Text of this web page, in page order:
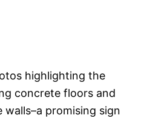
highlighting the
concrete floors and
promising sign